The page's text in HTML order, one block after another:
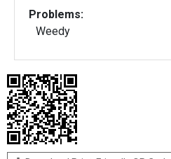
Problems:
Weedy